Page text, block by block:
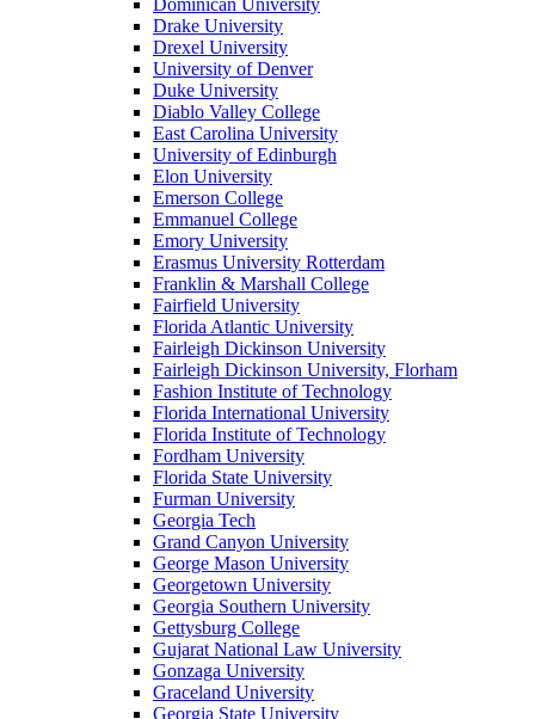
Dominican University
Drake University
Drexel University
University of Denver
Duke University
Diablo Valley College
East Carolina University
University of Edinburgh
Elon University
Emerson College
Emmanuel College
Emory University
Erasmus University Rotterdam
Franklin & Marshall College
Fairfield University
Florida Atlantic University
Fairleigh Dickinson University
Fairleigh Dickinson University, Florham
Fashion Institute of Technology
Florida International University
Florida Institute of Technology
Fordham University
Florida State University
Furman University
Georgia Tech
Grand Canyon University
George Mason University
Georgetown University
Georgia Southern University
Gettysburg College
Gujarat National Law University
Gonzaga University
Graceland University
Georgia State University